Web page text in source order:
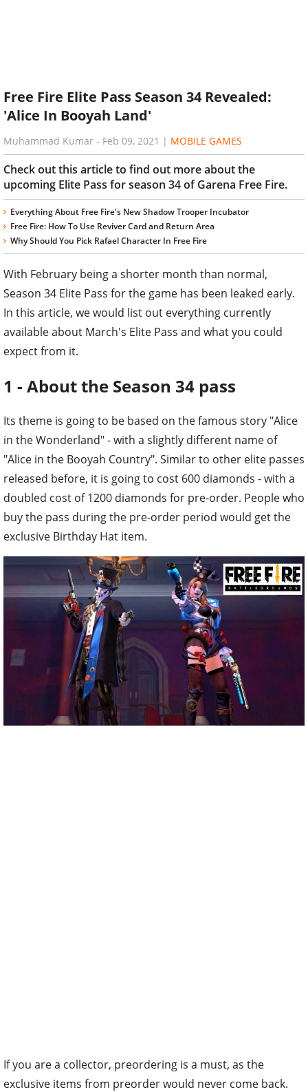
Free Fire Elite Pass Season 34 Revealed:
'Alice In Booyah Land'
Muhammad Kumar - Feb 09, 2021 | MOBILE GAMES
Check out this article to find out more about the
upcoming Elite Pass for season 34 of Garena Free Fire.
Everything About Free Fire's New Shadow Trooper Incubator
Free Fire: How To Use Reviver Card and Return Area
Why Should You Pick Rafael Character In Free Fire
With February being a shorter month than normal,
Season 34 Elite Pass for the game has been leaked early.
In this article, we would list out everything currently
available about March's Elite Pass and what you could
expect from it.
1 - About the Season 34 pass
Its theme is going to be based on the famous story "Alice
in the Wonderland" - with a slightly different name of
"Alice in the Booyah Country". Similar to other elite passes
released before, it is going to cost 600 diamonds - with a
doubled cost of 1200 diamonds for pre-order. People who
buy the pass during the pre-order period would get the
exclusive Birthday Hat item.
If you are a collector, preordering is a must, as the
exclusive items from preorder would never come back.